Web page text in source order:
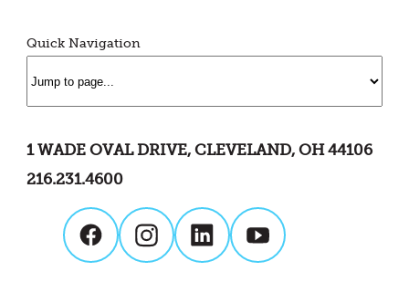
Quick Navigation
1 WADE OVAL DRIVE, CLEVELAND, OH 44106
216.231.4600